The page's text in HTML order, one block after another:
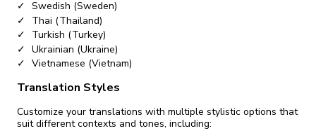
Swedish (Sweden)
Thai (Thailand)
Turkish (Turkey)
Ukrainian (Ukraine)
Vietnamese (Vietnam)
Translation Styles
Customize your translations with multiple stylistic options that
suit different contexts and tones, including: